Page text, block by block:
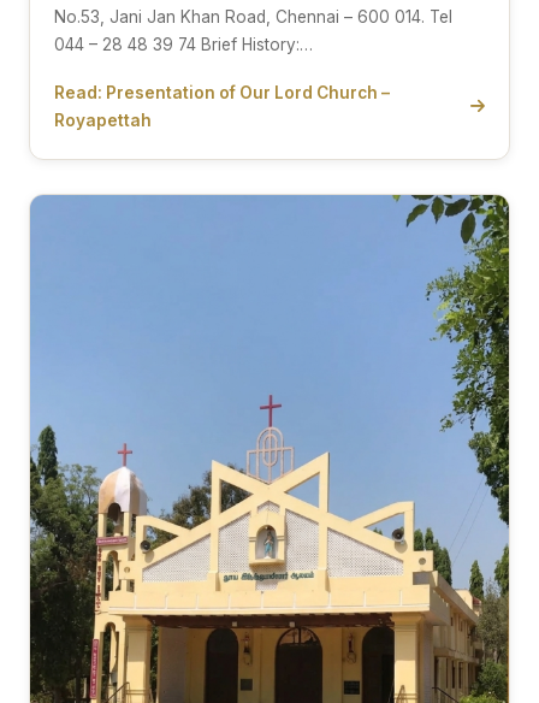
No.53, Jani Jan Khan Road, Chennai – 600 014. Tel
044 – 28 48 39 74 Brief History:…
Read: Presentation of Our Lord Church –
Royapettah